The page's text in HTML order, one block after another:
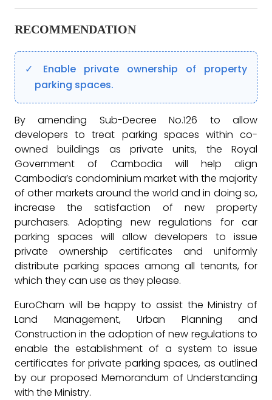
RECOMMENDATION
Enable private ownership of property
parking spaces.
By amending Sub-Decree No.126 to allow
developers to treat parking spaces within co-
owned buildings as private units, the Royal
Government of Cambodia will help align
Cambodia’s condominium market with the majority
of other markets around the world and in doing so,
increase the satisfaction of new property
purchasers. Adopting new regulations for car
parking spaces will allow developers to issue
private ownership certificates and uniformly
distribute parking spaces among all tenants, for
which they can use as they please.
EuroCham will be happy to assist the Ministry of
Land Management, Urban Planning and
Construction in the adoption of new regulations to
enable the establishment of a system to issue
certificates for private parking spaces, as outlined
by our proposed Memorandum of Understanding
with the Ministry.